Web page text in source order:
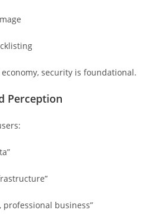
security is foundational.
Perception
professional business”